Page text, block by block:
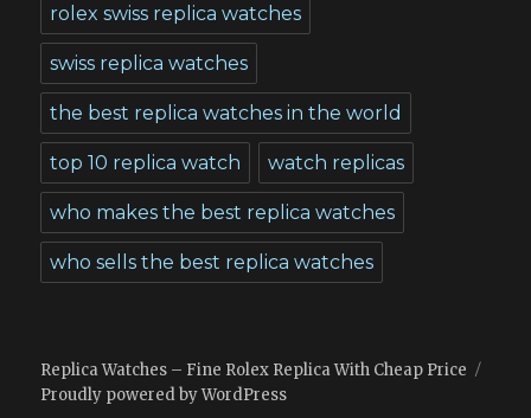
rolex swiss replica watches
swiss replica watches
the best replica watches in the world
top 10 replica watch watch replicas
who makes the best replica watches
who sells the best replica watches
Replica Watches – Fine Rolex Replica With Cheap Price
Proudly powered by WordPress